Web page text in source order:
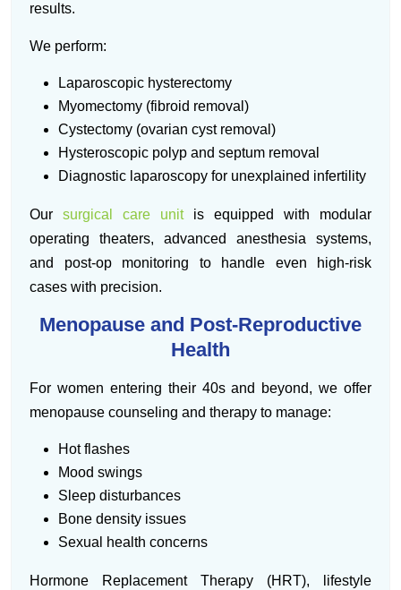
results.
We perform:
Laparoscopic hysterectomy
Myomectomy (fibroid removal)
Cystectomy (ovarian cyst removal)
Hysteroscopic polyp and septum removal
Diagnostic laparoscopy for unexplained infertility
Our surgical care unit is equipped with modular
operating theaters, advanced anesthesia systems,
and post-op monitoring to handle even high-risk
cases with precision.
Menopause and Post-Reproductive
Health
For women entering their 40s and beyond, we offer
menopause counseling and therapy to manage:
Hot flashes
Mood swings
Sleep disturbances
Bone density issues
Sexual health concerns
Hormone Replacement Therapy (HRT), lifestyle